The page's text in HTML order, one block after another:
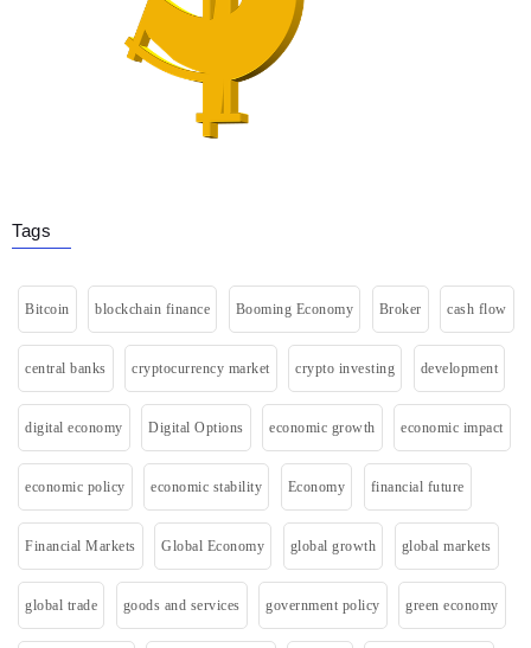
Tags
Bitcoin blockchain finance Booming Economy Broker cash flow
central banks cryptocurrency market crypto investing development
digital economy Digital Options economic growth economic impact
economic policy economic stability Economy financial future
Financial Markets Global Economy global growth global markets
global trade goods and services government policy green economy